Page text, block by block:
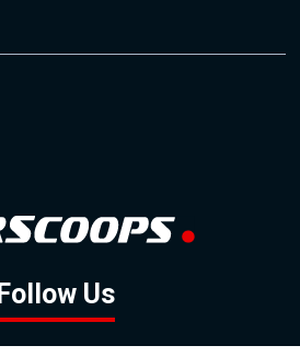
Follow Us